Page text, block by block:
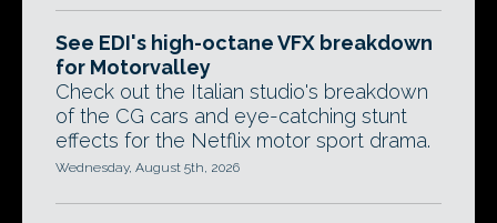
See EDI's high-octane VFX breakdown
for Motorvalley
Check out the Italian studio's breakdown
of the CG cars and eye-catching stunt
effects for the Netflix motor sport drama.
Wednesday, August 5th, 2026